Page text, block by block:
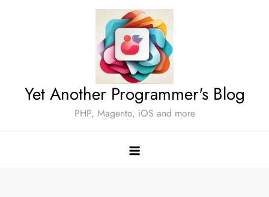
Yet Another Programmer's Blog
PHP, Magento, iOS and more